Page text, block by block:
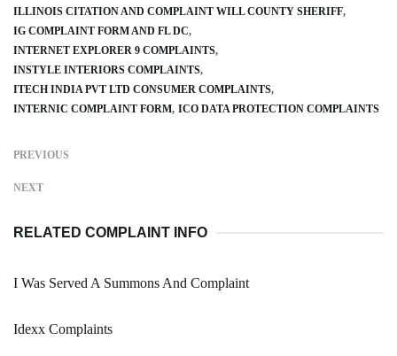
ILLINOIS CITATION AND COMPLAINT WILL COUNTY SHERIFF
IG COMPLAINT FORM AND FL DC
INTERNET EXPLORER 9 COMPLAINTS
INSTYLE INTERIORS COMPLAINTS
ITECH INDIA PVT LTD CONSUMER COMPLAINTS
INTERNIC COMPLAINT FORM ICO DATA PROTECTION COMPLAINTS
PREVIOUS
NEXT
RELATED COMPLAINT INFO
I Was Served A Summons And Complaint
Idexx Complaints